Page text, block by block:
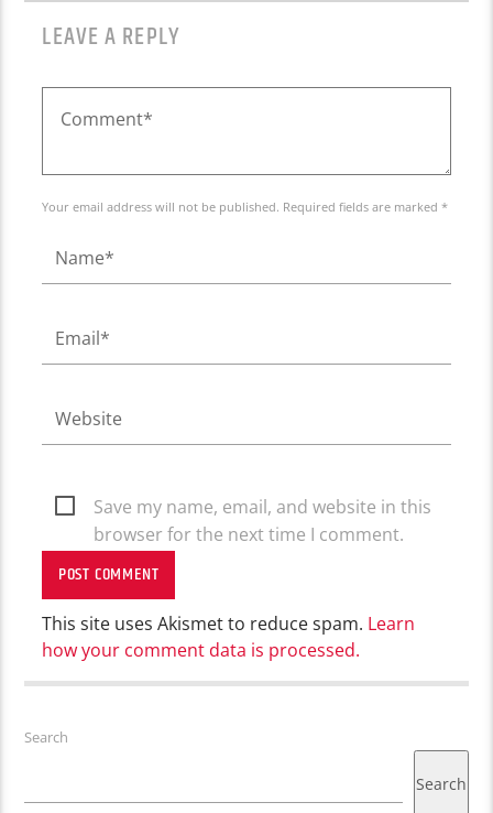
LEAVE A REPLY
Your email address will not be published. Required fields are marked *
Save my name, email, and website in this
browser for the next time I comment.
This site uses Akismet to reduce spam. Learn
how your comment data is processed.
Search
Search